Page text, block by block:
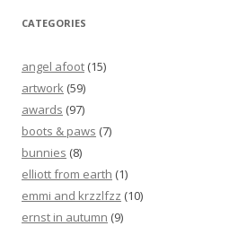
CATEGORIES
angel afoot (15)
artwork (59)
awards (97)
boots & paws (7)
bunnies (8)
elliott from earth (1)
emmi and krzzlfzz (10)
ernst in autumn (9)